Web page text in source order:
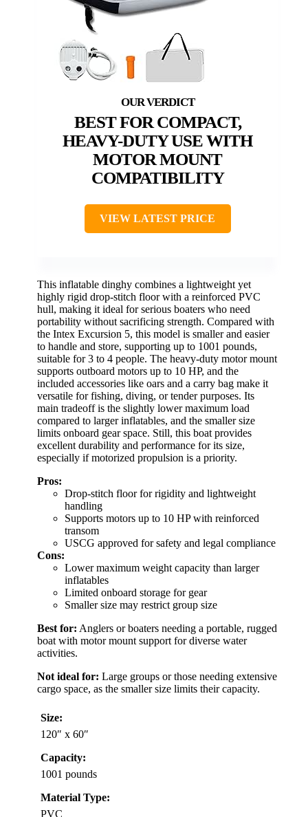
BEST FOR COMPACT,
HEAVY-DUTY USE WITH
MOTOR MOUNT
COMPATIBILITY
VIEW LATEST PRICE
This inflatable dinghy combines a lightweight yet
highly rigid drop-stitch floor with a reinforced PVC
hull, making it ideal for serious boaters who need
portability without sacrificing strength. Compared with
the Intex Excursion 5, this model is smaller and easier
to handle and store, supporting up to 1001 pounds,
suitable for 3 to 4 people. The heavy-duty motor mount
supports outboard motors up to 10 HP, and the
included accessories like oars and a carry bag make it
versatile for fishing, diving, or tender purposes. Its
main tradeoff is the slightly lower maximum load
compared to larger inflatables, and the smaller size
limits onboard gear space. Still, this boat provides
excellent durability and performance for its size,
especially if motorized propulsion is a priority.
Pros:
Drop-stitch floor for rigidity and lightweight
handling
Supports motors up to 10 HP with reinforced
transom
USCG approved for safety and legal compliance
Cons:
Lower maximum weight capacity than larger
inflatables
Limited onboard storage for gear
Smaller size may restrict group size
Best for: Anglers or boaters needing a portable, rugged
boat with motor mount support for diverse water
activities.
Not ideal for: Large groups or those needing extensive
cargo space, as the smaller size limits their capacity.
Size:
120″ x 60″
Capacity:
1001 pounds
Material Type:
PVC